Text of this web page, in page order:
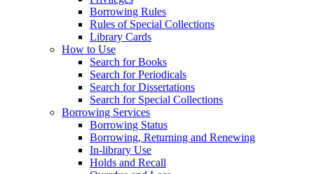
Borrowing Rules
Rules of Special Collections
Library Cards
How to Use
Search for Books
Search for Periodicals
Search for Dissertations
Search for Special Collections
Borrowing Services
Borrowing Status
Borrowing, Returning and Renewing
In-library Use
Holds and Recall